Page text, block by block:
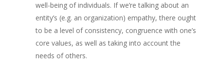
well-being of individuals. If we’re talking about an
entity’s (e.g. an organization) empathy, there ought
to be a level of consistency, congruence with one’s
core values, as well as taking into account the
needs of others.